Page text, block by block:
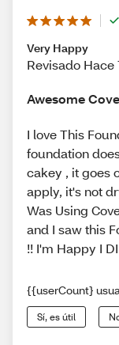
Very Happy
Revisado Hace
Awesome
I love This
foundation
cakey , it goes
apply, it's not
Was Using
and I saw this
!! I'm Happy I
{{userCount}
Sí, es útil